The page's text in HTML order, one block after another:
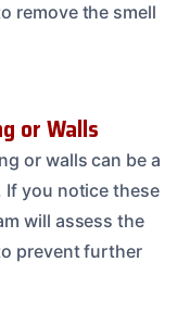
remove the smell
or Walls
or walls can be a
If you notice these
will assess the
prevent further